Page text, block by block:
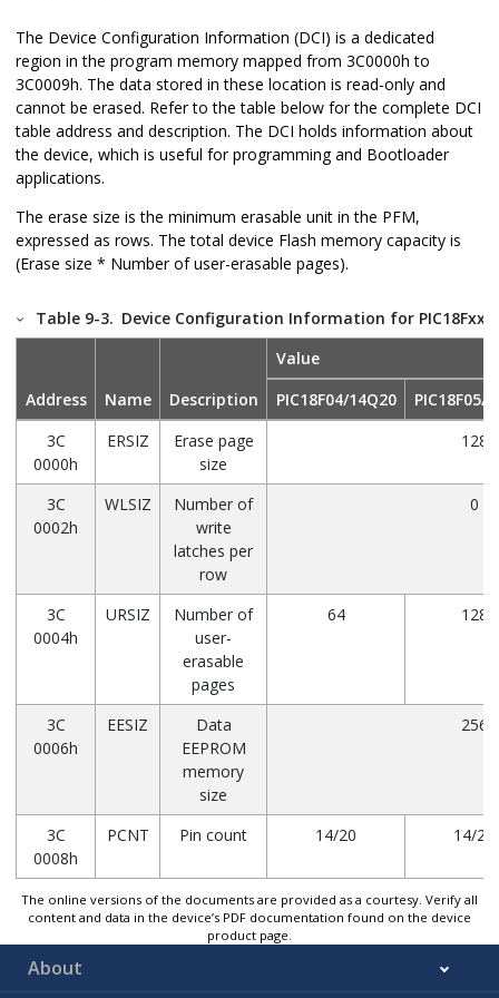
The Device Configuration Information (DCI) is a dedicated
region in the program memory mapped from 3C0000h to
3C0009h. The data stored in these location is read-only and
cannot be erased. Refer to the table below for the complete DCI
table address and description. The DCI holds information about
the device, which is useful for programming and Bootloader
applications.
The erase size is the minimum erasable unit in the PFM,
expressed as rows. The total device Flash memory capacity is
(Erase size * Number of user-erasable pages).
Table 9-3. Device Configuration Information for
Address Name Description
Value
PIC18F04/14Q20
PIC18F05/
3C
0000h
ERSIZ
Erase page
size
128
3C
0002h
WLSIZ
Number of
write
latches per
row
0
3C
0004h
URSIZ
Number of
user-
erasable
pages
64 128
3C
0006h
EESIZ
Data
EEPROM
memory
size
256
3C
0008h
PCNT Pin count 14/20 14/20
The online versions of the documents are provided as a courtesy. Verify all
content and data in the device’s PDF documentation found on the device
product page.
About